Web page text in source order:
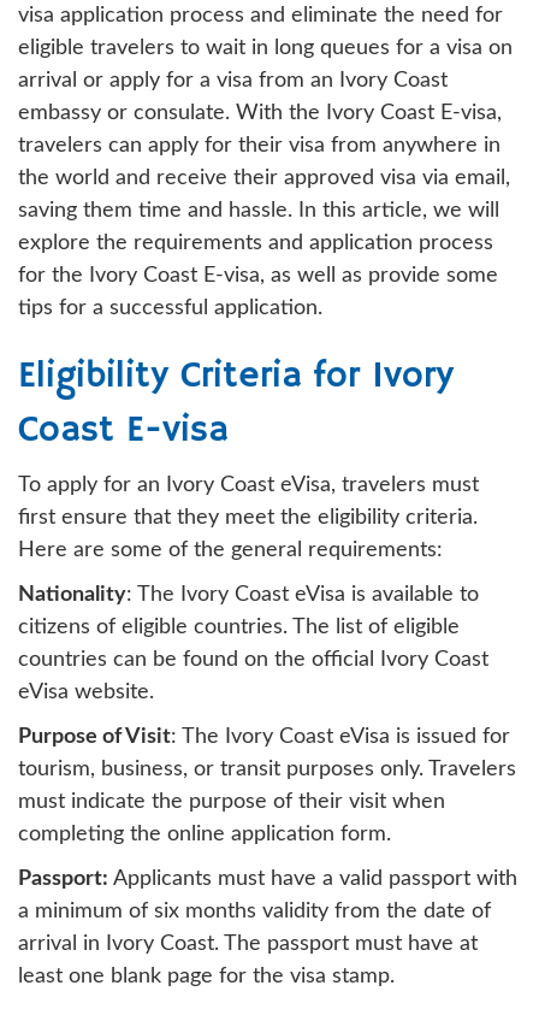
visa application process and eliminate the need for
eligible travelers to wait in long queues for a visa on
arrival or apply for a visa from an Ivory Coast
embassy or consulate. With the Ivory Coast E-visa,
travelers can apply for their visa from anywhere in
the world and receive their approved visa via email,
saving them time and hassle. In this article, we will
explore the requirements and application process
for the Ivory Coast E-visa, as well as provide some
tips for a successful application.
Eligibility Criteria for Ivory
Coast E-visa
To apply for an Ivory Coast eVisa, travelers must
first ensure that they meet the eligibility criteria.
Here are some of the general requirements:
Nationality: The Ivory Coast eVisa is available to
citizens of eligible countries. The list of eligible
countries can be found on the official Ivory Coast
eVisa website.
Purpose of Visit: The Ivory Coast eVisa is issued for
tourism, business, or transit purposes only. Travelers
must indicate the purpose of their visit when
completing the online application form.
Passport: Applicants must have a valid passport with
a minimum of six months validity from the date of
arrival in Ivory Coast. The passport must have at
least one blank page for the visa stamp.